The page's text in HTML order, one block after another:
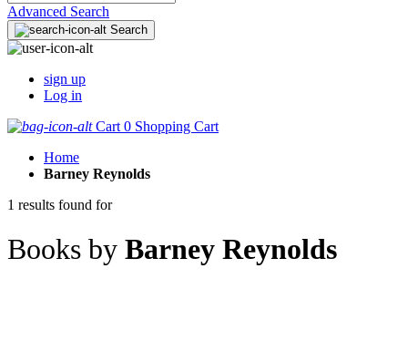
Advanced Search
Search
sign up
Log in
Cart 0 Shopping Cart
Home
Barney Reynolds
1 results found for
Books by Barney Reynolds